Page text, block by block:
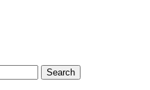
Search